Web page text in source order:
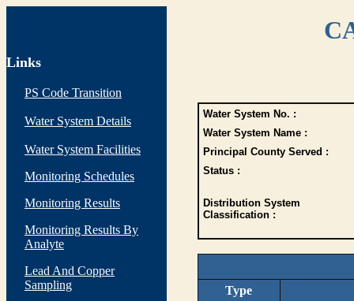
Links
PS Code Transition
Water System Details
Water System Facilities
Monitoring Schedules
Monitoring Results
Monitoring Results By
Analyte
Lead And Copper
Sampling
Water System No. :
Water System Name :
Principal County Served :
Status :
Distribution System
Classification :
Type